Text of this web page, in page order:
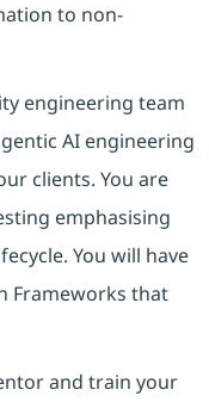
to non-
engineering team
AI engineering
clients. You are
emphasising
You will have
Frameworks that
and train your